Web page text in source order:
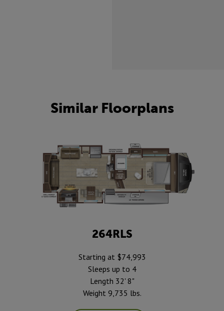
Similar Floorplans
264RLS
Starting at $74,993
Sleeps up to 4
Length 32' 8"
Weight 9,735 lbs.